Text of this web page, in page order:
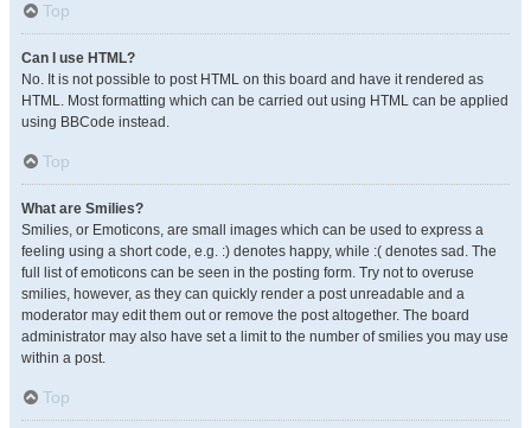
Top
Can I use HTML?
No. It is not possible to post HTML on this board and have it rendered as
HTML. Most formatting which can be carried out using HTML can be applied
using BBCode instead.
Top
What are Smilies?
Smilies, or Emoticons, are small images which can be used to express a
feeling using a short code, e.g. :) denotes happy, while :( denotes sad. The
full list of emoticons can be seen in the posting form. Try not to overuse
smilies, however, as they can quickly render a post unreadable and a
moderator may edit them out or remove the post altogether. The board
administrator may also have set a limit to the number of smilies you may use
within a post.
Top